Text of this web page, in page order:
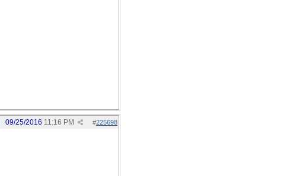
#225698
09/25/2016 11:16 PM